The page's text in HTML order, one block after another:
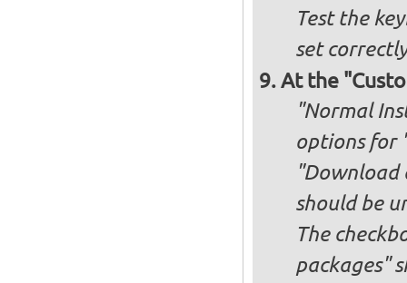
Test the
set correctly
At the
"Normal
options for
should be
The
packages"